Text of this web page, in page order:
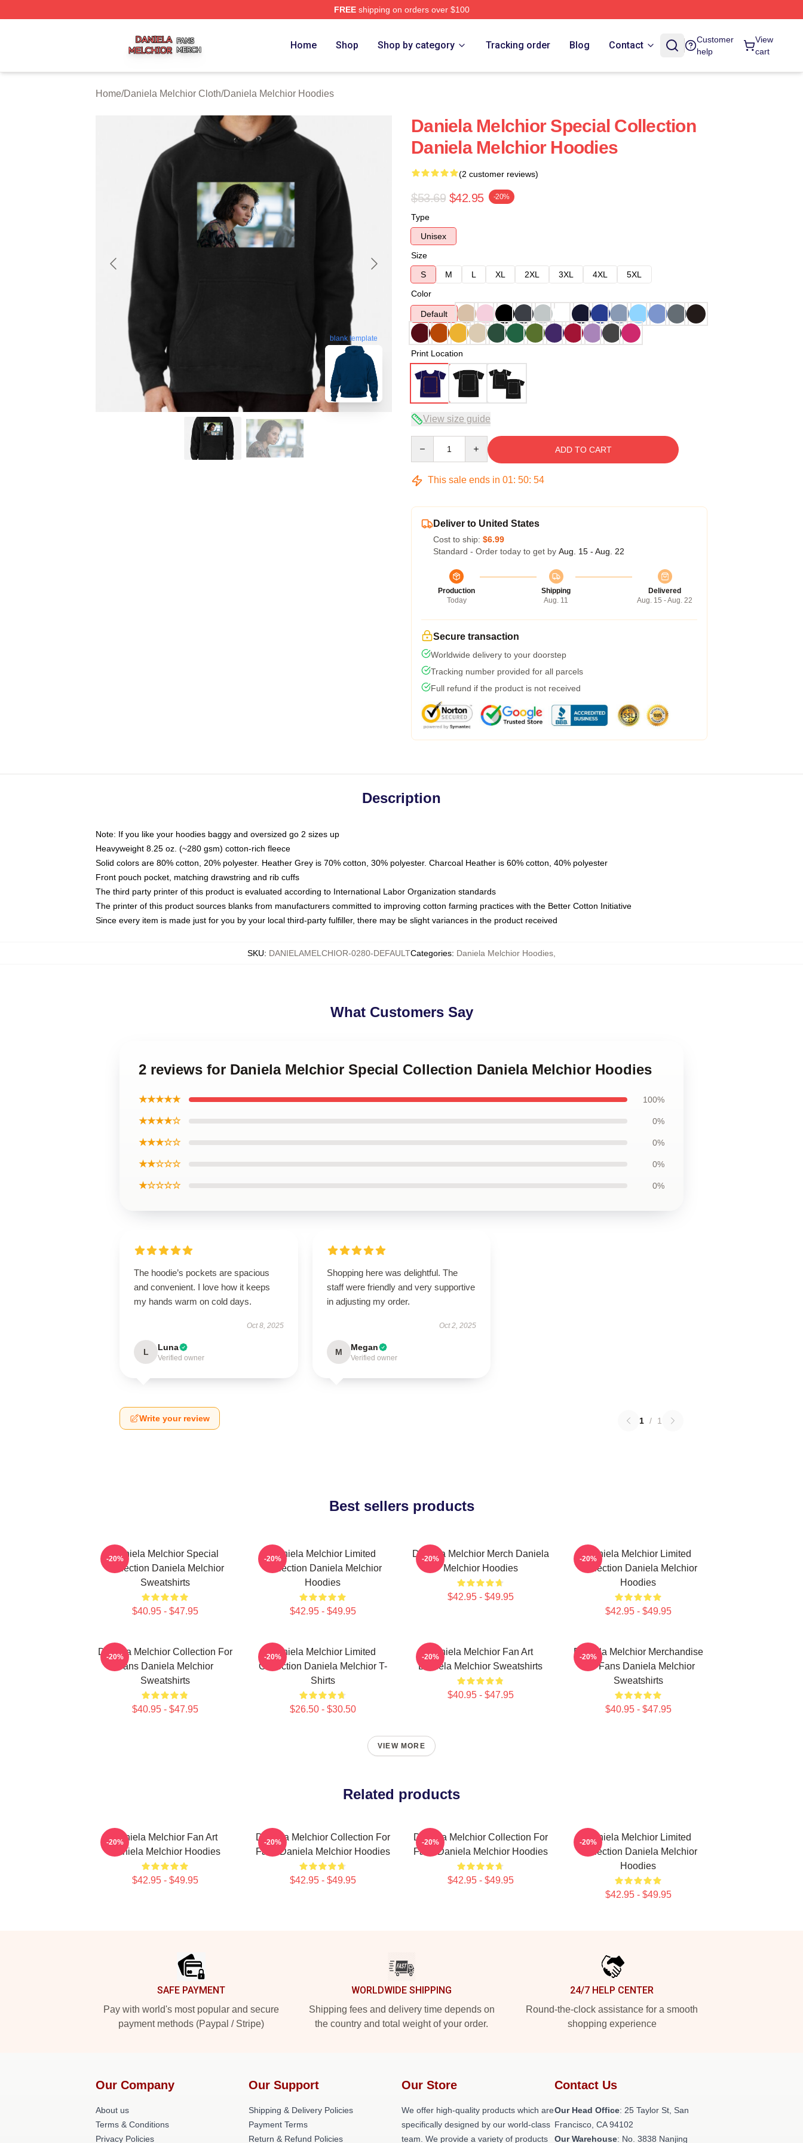
FREEshipping on orders over $100
Home Shop Shop by category Tracking order Blog Contact
Customer
help
View
cart
Home/Daniela Melchior Cloth/Daniela Melchior Hoodies
blank template
Daniela Melchior Special Collection
Daniela Melchior Hoodies
(2 customer reviews)
$53.69 $42.95 -20%
Type
Unisex
Size
S
M L XL 2XL 3XL 4XL
5XL
Color
Default
Print Location
View size guide
ADD TO CART
This sale ends in 01: 50: 53
Deliver to United States
Cost to ship: $6.99
Standard - Order today to get by Aug. 15 - Aug. 22
Production
Today
Shipping
Aug. 11
Delivered
Aug. 15 - Aug. 22
Secure transaction
Worldwide delivery to your doorstep
Tracking number provided for all parcels
Full refund if the product is not received
Description
Note: If you like your hoodies baggy and oversized go 2 sizes up
Heavyweight 8.25 oz. (~280 gsm) cotton-rich fleece
Solid colors are 80% cotton, 20% polyester. Heather Grey is 70% cotton, 30% polyester. Charcoal Heather is 60% cotton, 40% polyester
Front pouch pocket, matching drawstring and rib cuffs
The third party printer of this product is evaluated according to International Labor Organization standards
The printer of this product sources blanks from manufacturers committed to improving cotton farming practices with the Better Cotton Initiative
Since every item is made just for you by your local third-party fulfiller, there may be slight variances in the product received
SKU: DANIELAMELCHIOR-0280-DEFAULTCategories: Daniela Melchior Hoodies
What Customers Say
2 reviews for Daniela Melchior Special Collection Daniela Melchior Hoodies
★★★★★ 100%
★★★★☆ 0%
★★★☆☆ 0%
★★☆☆☆ 0%
★☆☆☆☆ 0%
The hoodie’s pockets are spacious
and convenient. I love how it keeps
my hands warm on cold days.
Oct 8, 2025
L Luna
Verified owner
Shopping here was delightful. The
staff were friendly and very supportive
in adjusting my order.
Oct 2, 2025
M Megan
Verified owner
Write your review 1 / 1
Best sellers products
Daniela Melchior Special
Collection Daniela Melchior
Sweatshirts
$40.95 - $47.95
-20%
Daniela Melchior Limited
Collection Daniela Melchior
Hoodies
$42.95 - $49.95
-20%
Daniela Melchior Merch Daniela
Melchior Hoodies
$42.95 - $49.95
-20%
Daniela Melchior Limited
Collection Daniela Melchior
Hoodies
$42.95 - $49.95
-20%
Daniela Melchior Collection For
Fans Daniela Melchior
Sweatshirts
$40.95 - $47.95
-20%
Daniela Melchior Limited
Collection Daniela Melchior T-
Shirts
$26.50 - $30.50
-20%
Daniela Melchior Fan Art
Daniela Melchior Sweatshirts
$40.95 - $47.95
-20%
Daniela Melchior Merchandise
For Fans Daniela Melchior
Sweatshirts
$40.95 - $47.95
-20%
VIEW MORE
Related products
Daniela Melchior Fan Art
Daniela Melchior Hoodies
$42.95 - $49.95
-20%
Daniela Melchior Collection For
Fans Daniela Melchior Hoodies
$42.95 - $49.95
-20%
Daniela Melchior Collection For
Fans Daniela Melchior Hoodies
$42.95 - $49.95
-20%
Daniela Melchior Limited
Collection Daniela Melchior
Hoodies
$42.95 - $49.95
-20%
SAFE PAYMENT
Pay with world's most popular and secure
payment methods (Paypal / Stripe)
WORLDWIDE SHIPPING
Shipping fees and delivery time depends on
the country and total weight of your order.
24/7 HELP CENTER
Round-the-clock assistance for a smooth
shopping experience
Our Company
About us
Terms & Conditions
Privacy Policies
Our Support
Shipping & Delivery Policies
Payment Terms
Return & Refund Policies
Our Store
We offer high-quality products which are
specifically designed by our world-class
team. We provide a variety of products
Contact Us
Our Head Office: 25 Taylor St, San
Francisco, CA 94102
Our Warehouse: No. 3838 Nanjing